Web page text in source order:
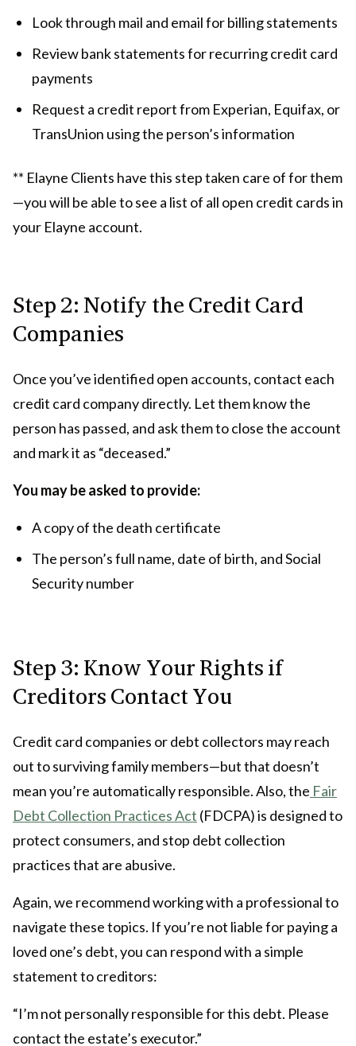
Look through mail and email for billing statements
Review bank statements for recurring credit card
payments
Request a credit report from Experian, Equifax, or
TransUnion using the person’s information
** Elayne Clients have this step taken care of for them
—you will be able to see a list of all open credit cards in
your Elayne account.
Step 2: Notify the Credit Card
Companies
Once you’ve identified open accounts, contact each
credit card company directly. Let them know the
person has passed, and ask them to close the account
and mark it as “deceased.”
You may be asked to provide:
A copy of the death certificate
The person’s full name, date of birth, and Social
Security number
Step 3: Know Your Rights if
Creditors Contact You
Credit card companies or debt collectors may reach
out to surviving family members—but that doesn’t
mean you’re automatically responsible. Also, the Fair
Debt Collection Practices Act (FDCPA) is designed to
protect consumers, and stop debt collection
practices that are abusive.
Again, we recommend working with a professional to
navigate these topics. If you’re not liable for paying a
loved one’s debt, you can respond with a simple
statement to creditors:
“I’m not personally responsible for this debt. Please
contact the estate’s executor.”